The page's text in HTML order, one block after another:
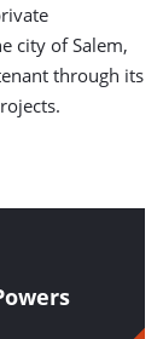
city of Salem,
through its